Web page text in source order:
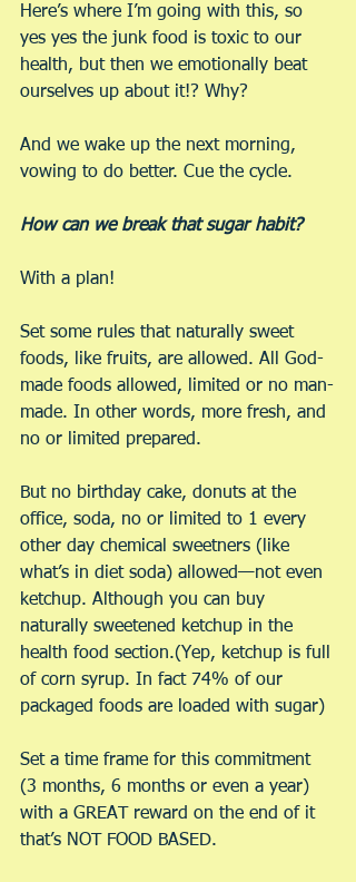
Here’s where I’m going with this, so
yes yes the junk food is toxic to our
health, but then we emotionally beat
ourselves up about it!? Why?
And we wake up the next morning,
vowing to do better. Cue the cycle.
How can we break that sugar habit?
With a plan!
Set some rules that naturally sweet
foods, like fruits, are allowed. All God-
made foods allowed, limited or no man-
made. In other words, more fresh, and
no or limited prepared.
But no birthday cake, donuts at the
office, soda, no or limited to 1 every
other day chemical sweetners (like
what’s in diet soda) allowed—not even
ketchup. Although you can buy
naturally sweetened ketchup in the
health food section.(Yep, ketchup is full
of corn syrup. In fact 74% of our
packaged foods are loaded with sugar)
Set a time frame for this commitment
(3 months, 6 months or even a year)
with a GREAT reward on the end of it
that’s NOT FOOD BASED.